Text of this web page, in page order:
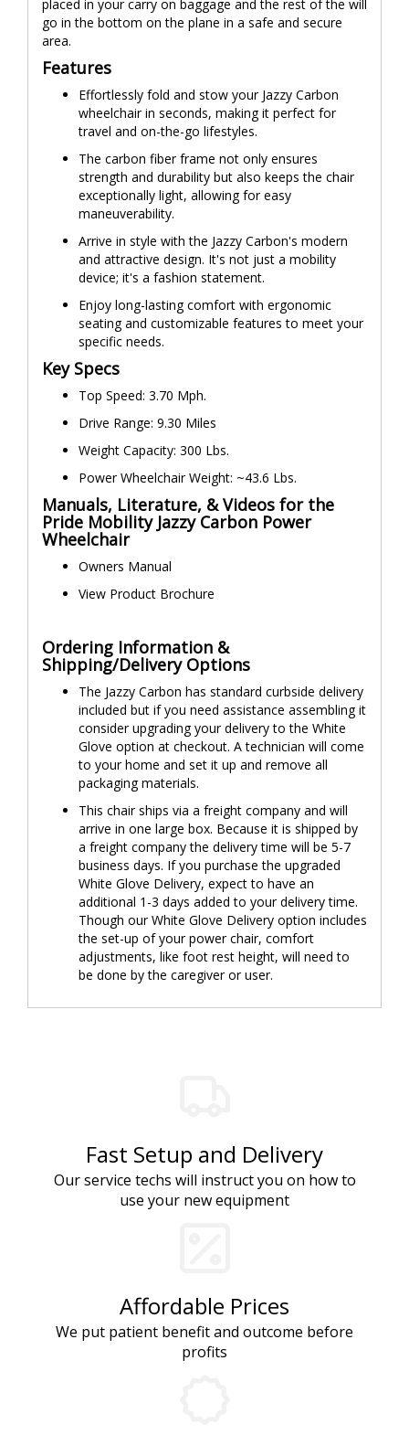
placed in your carry on baggage and the rest of the will
go in the bottom on the plane in a safe and secure
area.
Features
Effortlessly fold and stow your Jazzy Carbon
wheelchair in seconds, making it perfect for
travel and on-the-go lifestyles.
The carbon fiber frame not only ensures
strength and durability but also keeps the chair
exceptionally light, allowing for easy
maneuverability.
Arrive in style with the Jazzy Carbon's modern
and attractive design. It's not just a mobility
device; it's a fashion statement.
Enjoy long-lasting comfort with ergonomic
seating and customizable features to meet your
specific needs.
Key Specs
Top Speed: 3.70 Mph.
Drive Range: 9.30 Miles
Weight Capacity: 300 Lbs.
Power Wheelchair Weight: ~43.6 Lbs.
Manuals, Literature, & Videos for the
Pride Mobility Jazzy Carbon Power
Wheelchair
Owners Manual
View Product Brochure
Ordering Information &
Shipping/Delivery Options
The Jazzy Carbon has standard curbside delivery
included but if you need assistance assembling it
consider upgrading your delivery to the White
Glove option at checkout. A technician will come
to your home and set it up and remove all
packaging materials.
This chair ships via a freight company and will
arrive in one large box. Because it is shipped by
a freight company the delivery time will be 5-7
business days. If you purchase the upgraded
White Glove Delivery, expect to have an
additional 1-3 days added to your delivery time.
Though our White Glove Delivery option includes
the set-up of your power chair, comfort
adjustments, like foot rest height, will need to
be done by the caregiver or user.
Fast Setup and Delivery
Our service techs will instruct you on how to
use your new equipment
Affordable Prices
We put patient benefit and outcome before
profits